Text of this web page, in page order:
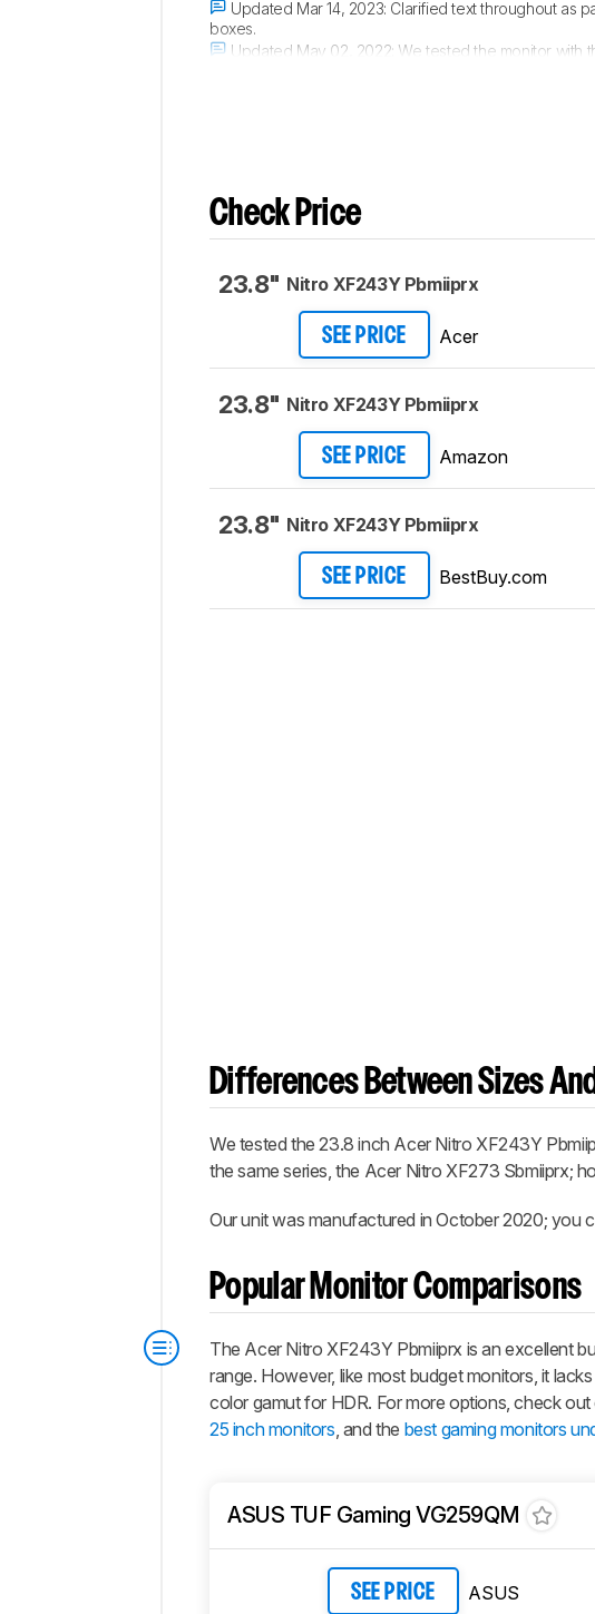
Updated Mar 14, 2023: Clarified text throughout as
boxes.
Updated May 02, 2022: We tested the monitor with
Check Price
23.8" Nitro XF243Y Pbmiiprx
SEE PRICE Acer
23.8" Nitro XF243Y Pbmiiprx
SEE PRICE Amazon
23.8" Nitro XF243Y Pbmiiprx
SEE PRICE BestBuy.com
Differences Between Sizes
We tested the 23.8 inch Acer Nitro XF243Y
the same series, the Acer Nitro XF273 Sbmiiprx;
Our unit was manufactured in October 2020; you
Popular Monitor Comparisons
The Acer Nitro XF243Y Pbmiiprx is an excellent
range. However, like most budget monitors, it
color gamut for HDR. For more options, check
25 inch monitors , and the best gaming monitors
ASUS TUF Gaming VG259QM
SEE PRICE ASUS